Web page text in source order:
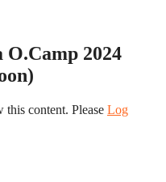
2024
content. Please Log